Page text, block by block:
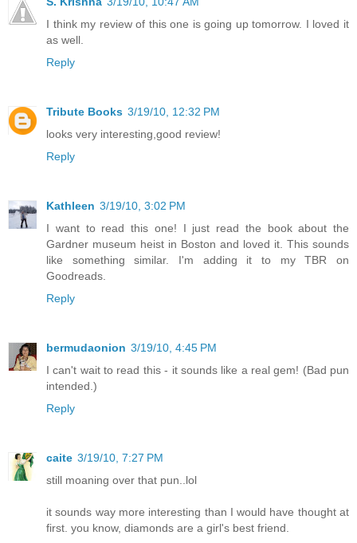
I think my review of this one is going up tomorrow. I loved it
as well.
Reply
Tribute Books 3/19/10, 12:32 PM
looks very interesting,good review!
Reply
Kathleen 3/19/10, 3:02 PM
I want to read this one! I just read the book about the
Gardner museum heist in Boston and loved it. This sounds
like something similar. I'm adding it to my TBR on
Goodreads.
Reply
bermudaonion 3/19/10, 4:45 PM
I can't wait to read this - it sounds like a real gem! (Bad pun
intended.)
Reply
caite 3/19/10, 7:27 PM
still moaning over that pun..lol
it sounds way more interesting than I would have thought at
first. you know, diamonds are a girl's best friend.